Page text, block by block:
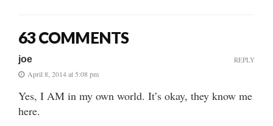
63 COMMENTS
joe
April 8, 2014 at 5:08 pm
Yes, I AM in my own world. It’s okay, they know me
here.
REPLY